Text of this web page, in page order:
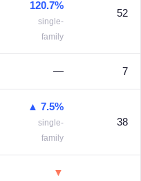
120.7%
single-
family
52
— 7
▲ 7.5%
single-
family
38
▼